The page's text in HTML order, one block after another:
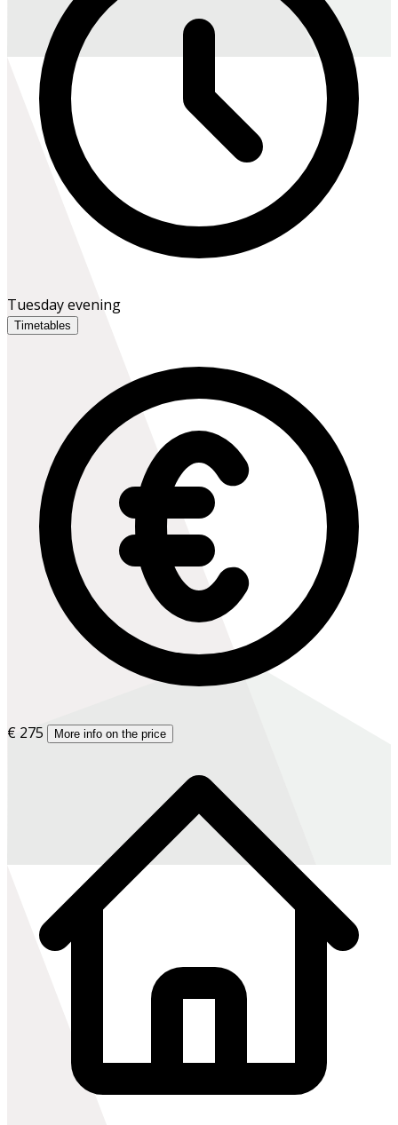
Tuesday evening
Timetables
€ 275 More info on the price